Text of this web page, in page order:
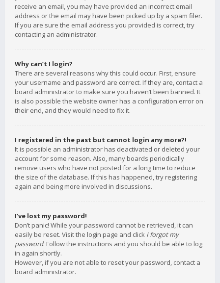
receive an email, you may have provided an incorrect email
address or the email may have been picked up by a spam filer.
If you are sure the email address you provided is correct, try
contacting an administrator.
Why can’t I login?
There are several reasons why this could occur. First, ensure
your username and password are correct. If they are, contact a
board administrator to make sure you haven’t been banned. It
is also possible the website owner has a configuration error on
their end, and they would need to fix it.
I registered in the past but cannot login any more?!
It is possible an administrator has deactivated or deleted your
account for some reason. Also, many boards periodically
remove users who have not posted for a long time to reduce
the size of the database. If this has happened, try registering
again and being more involved in discussions.
I’ve lost my password!
Don’t panic! While your password cannot be retrieved, it can
easily be reset. Visit the login page and click I forgot my
password. Follow the instructions and you should be able to log
in again shortly.
However, if you are not able to reset your password, contact a
board administrator.